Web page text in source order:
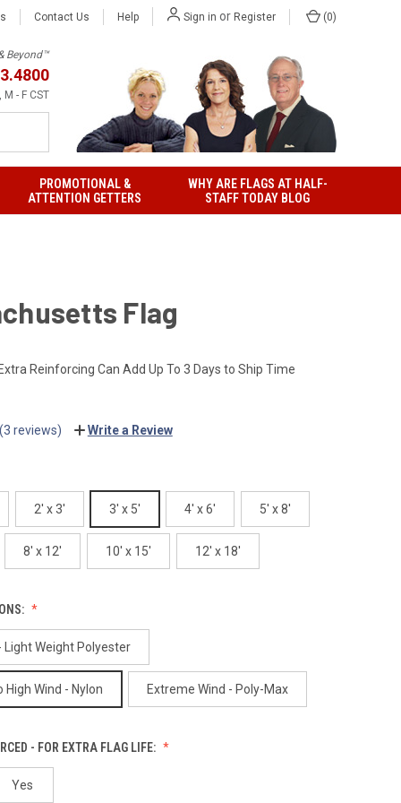
Contact Us Help Sign in or Register (0)
Beyond™
M - F CST
PROMOTIONAL &
ATTENTION GETTERS
WHY ARE FLAGS AT HALF-
STAFF TODAY BLOG
Flag
Extra Reinforcing Can Add Up To 3 Days to Ship Time
(3 reviews) Write a Review
2' x 3' 3' x 5' 4' x 6' 5' x 8'
8' x 12' 10' x 15' 12' x 18'
Light Weight Polyester
Wind - Nylon Extreme Wind - Poly-Max
- FOR EXTRA FLAG LIFE:
Yes